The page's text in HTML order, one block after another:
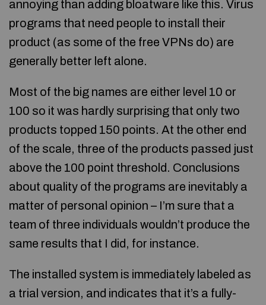
annoying than adding bloatware like this. Virus
programs that need people to install their
product (as some of the free VPNs do) are
generally better left alone.
Most of the big names are either level 10 or
100 so it was hardly surprising that only two
products topped 150 points. At the other end
of the scale, three of the products passed just
above the 100 point threshold. Conclusions
about quality of the programs are inevitably a
matter of personal opinion – I’m sure that a
team of three individuals wouldn’t produce the
same results that I did, for instance.
The installed system is immediately labeled as
a trial version, and indicates that it’s a fully-